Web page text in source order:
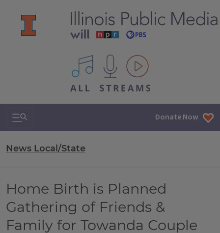
All IPM content streams
Search & Navigation Donate Now
News Local/State
Home Birth is Planned
Gathering of Friends &
Family for Towanda Couple